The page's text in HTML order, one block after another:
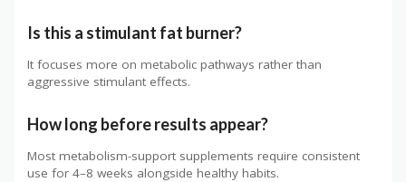
Is this a stimulant fat burner?
It focuses more on metabolic pathways rather than
aggressive stimulant effects.
How long before results appear?
Most metabolism-support supplements require consistent
use for 4–8 weeks alongside healthy habits.